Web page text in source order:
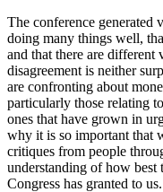
The conference generated
doing many things well,
and that there are
disagreement is neither
are confronting about
particularly those relating
ones that have grown in
why it is so important that
critiques from people
understanding of how best
Congress has granted to us.